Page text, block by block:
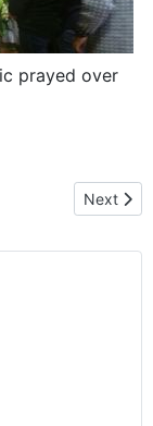
prayed over
Next
Next